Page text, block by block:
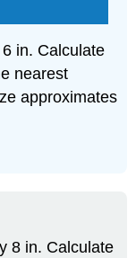
in. Calculate
nearest
approximates
8 in. Calculate